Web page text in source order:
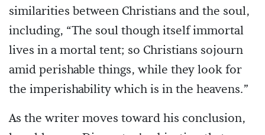
similarities between Christians and the soul,
including, “The soul though itself immortal
lives in a mortal tent; so Christians sojourn
amid perishable things, while they look for
the imperishability which is in the heavens.”
As the writer moves toward his conclusion,